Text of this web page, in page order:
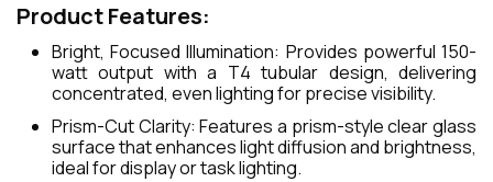
Product Features:
Bright, Focused Illumination: Provides powerful 150-
watt output with a T4 tubular design, delivering
concentrated, even lighting for precise visibility.
Prism-Cut Clarity: Features a prism-style clear glass
surface that enhances light diffusion and brightness,
ideal for display or task lighting.